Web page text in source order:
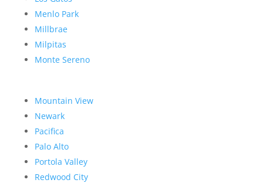
Menlo Park
Millbrae
Milpitas
Monte Sereno
Mountain View
Newark
Pacifica
Palo Alto
Portola Valley
Redwood City